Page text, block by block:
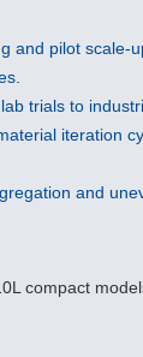
pilot scale-
trials to
iteration
and
compact